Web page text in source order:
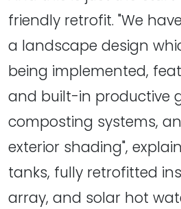
friendly retrofit. "We
a landscape design
being implemented,
and built-in productive
composting systems,
exterior shading",
tanks, fully retrofitted
array, and solar hot